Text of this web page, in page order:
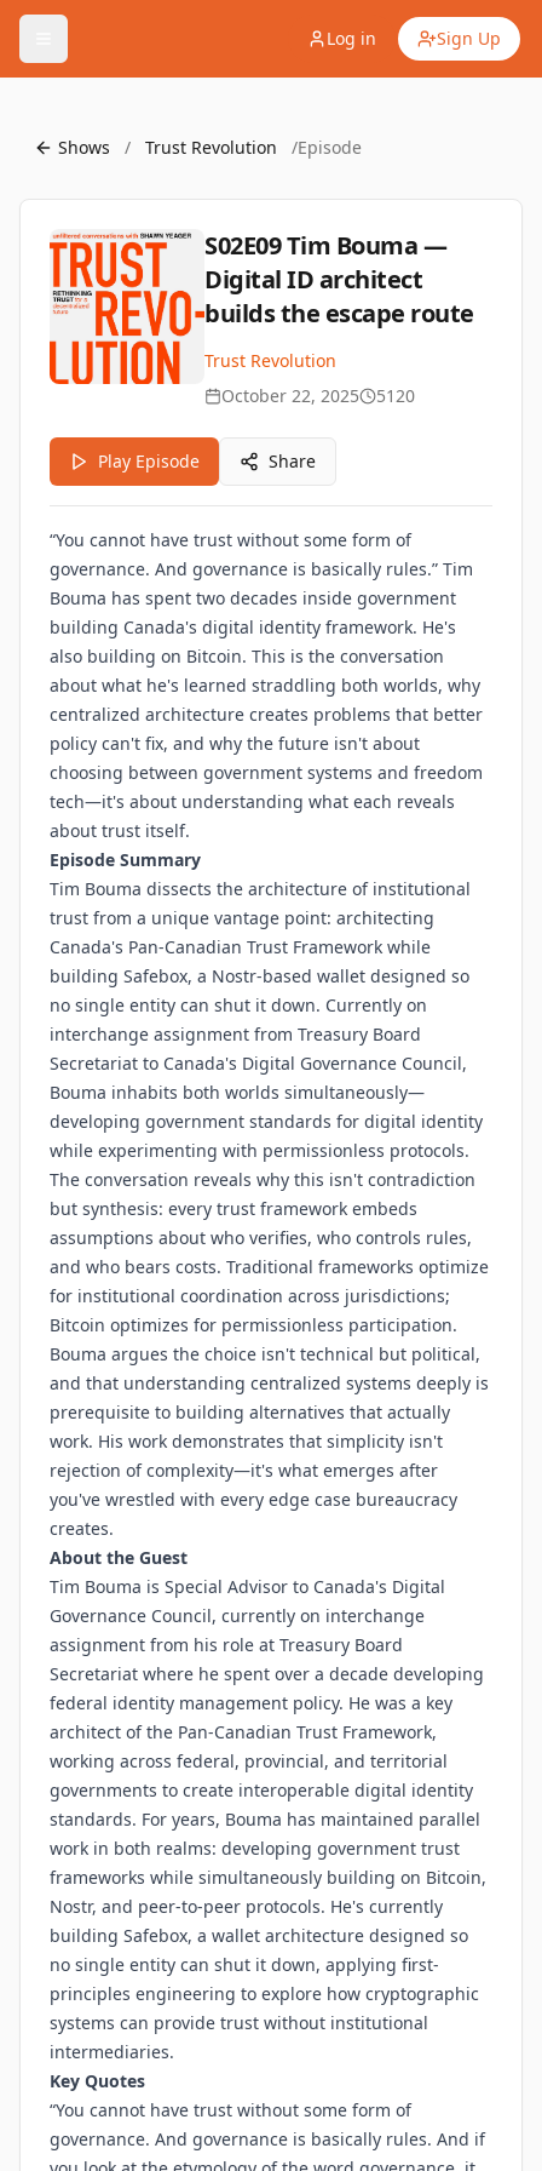
Log in Sign Up
Shows / Trust Revolution /Episode
S02E09 Tim Bouma —
Digital ID architect
builds the escape route
Trust Revolution
October 22, 2025
5120
Play Episode Share
“You cannot have trust without some form of
governance. And governance is basically rules.” Tim
Bouma has spent two decades inside government
building Canada's digital identity framework. He's
also building on Bitcoin. This is the conversation
about what he's learned straddling both worlds, why
centralized architecture creates problems that better
policy can't fix, and why the future isn't about
choosing between government systems and freedom
tech—it's about understanding what each reveals
about trust itself.
Episode Summary
Tim Bouma dissects the architecture of institutional
trust from a unique vantage point: architecting
Canada's Pan-Canadian Trust Framework while
building Safebox, a Nostr-based wallet designed so
no single entity can shut it down. Currently on
interchange assignment from Treasury Board
Secretariat to Canada's Digital Governance Council,
Bouma inhabits both worlds simultaneously—
developing government standards for digital identity
while experimenting with permissionless protocols.
The conversation reveals why this isn't contradiction
but synthesis: every trust framework embeds
assumptions about who verifies, who controls rules,
and who bears costs. Traditional frameworks optimize
for institutional coordination across jurisdictions;
Bitcoin optimizes for permissionless participation.
Bouma argues the choice isn't technical but political,
and that understanding centralized systems deeply is
prerequisite to building alternatives that actually
work. His work demonstrates that simplicity isn't
rejection of complexity—it's what emerges after
you've wrestled with every edge case bureaucracy
creates.
About the Guest
Tim Bouma is Special Advisor to Canada's Digital
Governance Council, currently on interchange
assignment from his role at Treasury Board
Secretariat where he spent over a decade developing
federal identity management policy. He was a key
architect of the Pan-Canadian Trust Framework,
working across federal, provincial, and territorial
governments to create interoperable digital identity
standards. For years, Bouma has maintained parallel
work in both realms: developing government trust
frameworks while simultaneously building on Bitcoin,
Nostr, and peer-to-peer protocols. He's currently
building Safebox, a wallet architecture designed so
no single entity can shut it down, applying first-
principles engineering to explore how cryptographic
systems can provide trust without institutional
intermediaries.
Key Quotes
“You cannot have trust without some form of
governance. And governance is basically rules. And if